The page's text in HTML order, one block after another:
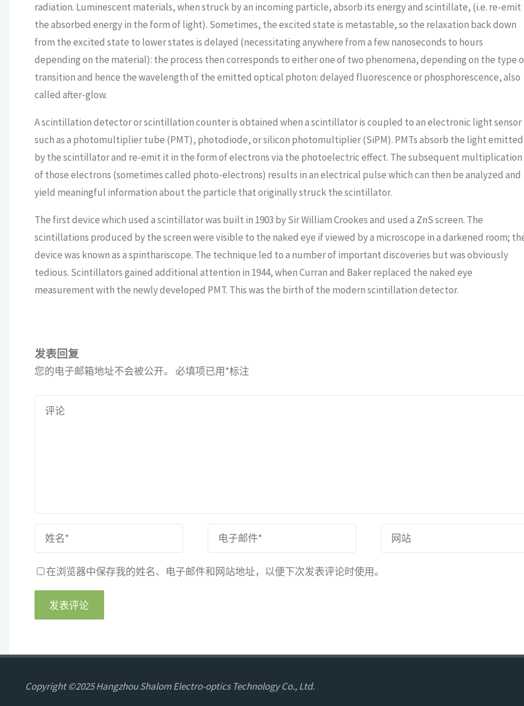
radiation. Luminescent materials, when struck by an incoming particle, absorb its energy and scintillate, (i.e. re-emit
the absorbed energy in the form of light). Sometimes, the excited state is metastable, so the relaxation back down
from the excited state to lower states is delayed (necessitating anywhere from a few nanoseconds to hours
depending on the material): the process then corresponds to either one of two phenomena, depending on the type
transition and hence the wavelength of the emitted optical photon: delayed fluorescence or phosphorescence, also
called after-glow.
A scintillation detector or scintillation counter is obtained when a scintillator is coupled to an electronic light sensor
such as a photomultiplier tube (PMT), photodiode, or silicon photomultiplier (SiPM). PMTs absorb the light emitted
by the scintillator and re-emit it in the form of electrons via the photoelectric effect. The subsequent multiplication
of those electrons (sometimes called photo-electrons) results in an electrical pulse which can then be analyzed and
yield meaningful information about the particle that originally struck the scintillator.
The first device which used a scintillator was built in 1903 by Sir William Crookes and used a ZnS screen. The
scintillations produced by the screen were visible to the naked eye if viewed by a microscope in a darkened room;
device was known as a spinthariscope. The technique led to a number of important discoveries but was obviously
tedious. Scintillators gained additional attention in 1944, when Curran and Baker replaced the naked eye
measurement with the newly developed PMT. This was the birth of the modern scintillation detector.
发表回复
您的电子邮箱地址不会被公开。 必填项已用*标注
在浏览器中保存我的姓名、电子邮件和网站地址，以便下次发表评论时使用。
Copyright ©2025 Hangzhou Shalom Electro-optics Technology Co., Ltd.